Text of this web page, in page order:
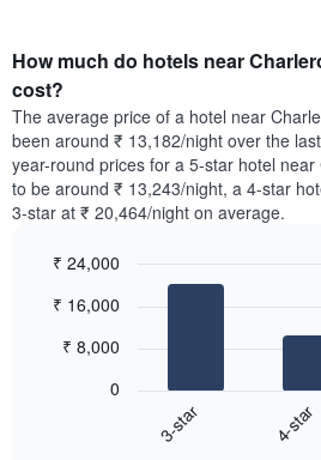
How much do hotels near
cost?
The average price of a hotel near
been around ₹ 13,182/night over the
year-round prices for a 5-star hotel
to be around ₹ 13,243/night, a 4-star
3-star at ₹ 20,464/night on average.
chart
graphic.
3-star 4-star
0
₹ 8,000
₹ 16,000
₹ 24,000